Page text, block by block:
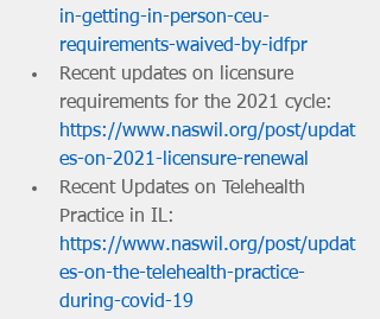
in-getting-in-person-ceu-
requirements-waived-by-idfpr
Recent updates on licensure
requirements for the 2021 cycle:
https://www.naswil.org/post/updat
es-on-2021-licensure-renewal
Recent Updates on Telehealth
Practice in IL:
https://www.naswil.org/post/updat
es-on-the-telehealth-practice-
during-covid-19